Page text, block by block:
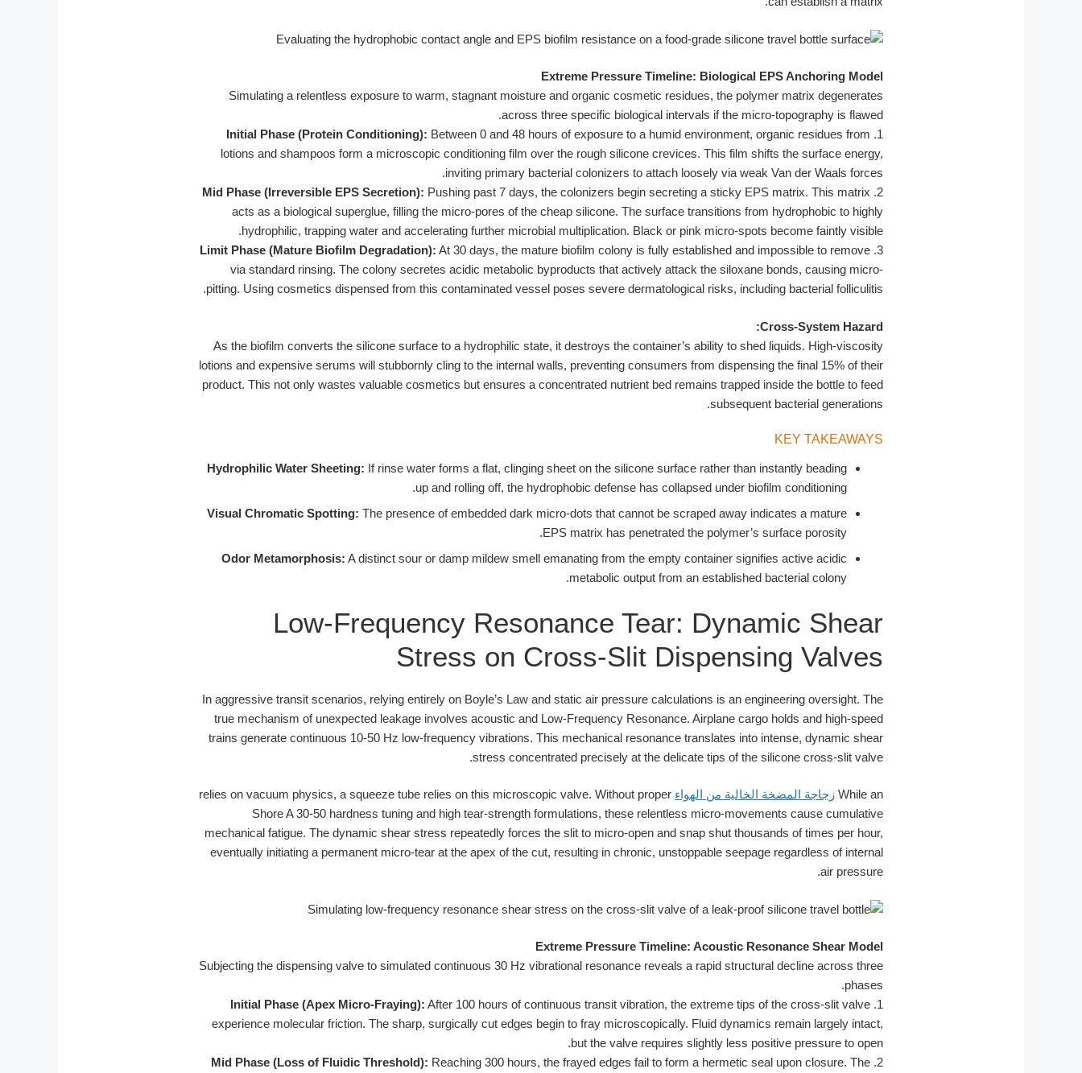
Extreme Pressure Timeline: Biological EPS Anchoring Model
Simulating a relentless exposure to warm, stagnant moisture and organic cosmetic residues, the polymer matrix degenerates
across three specific biological intervals if the micro-topography is flawed.
1.
Initial Phase (Protein Conditioning): Between 0 and 48 hours of exposure to a humid environment, organic residues from
lotions and shampoos form a microscopic conditioning film over the rough silicone crevices. This film shifts the surface energy,
inviting primary bacterial colonizers to attach loosely via weak Van der Waals forces.
2.
Mid Phase (Irreversible EPS Secretion): Pushing past 7 days, the colonizers begin secreting a sticky EPS matrix. This matrix
acts as a biological superglue, filling the micro-pores of the cheap silicone. The surface transitions from hydrophobic to highly
hydrophilic, trapping water and accelerating further microbial multiplication. Black or pink micro-spots become faintly visible.
3.
Limit Phase (Mature Biofilm Degradation): At 30 days, the mature biofilm colony is fully established and impossible to remove
via standard rinsing. The colony secretes acidic metabolic byproducts that actively attack the siloxane bonds, causing micro-
pitting. Using cosmetics dispensed from this contaminated vessel poses severe dermatological risks, including bacterial folliculitis.
Cross-System Hazard:
As the biofilm converts the silicone surface to a hydrophilic state, it destroys the container’s ability to shed liquids. High-viscosity
lotions and expensive serums will stubbornly cling to the internal walls, preventing consumers from dispensing the final 15% of their
product. This not only wastes valuable cosmetics but ensures a concentrated nutrient bed remains trapped inside the bottle to feed
subsequent bacterial generations.
KEY TAKEAWAYS
Hydrophilic Water Sheeting: If rinse water forms a flat, clinging sheet on the silicone surface rather than instantly beading
up and rolling off, the hydrophobic defense has collapsed under biofilm conditioning.
Visual Chromatic Spotting: The presence of embedded dark micro-dots that cannot be scraped away indicates a mature
EPS matrix has penetrated the polymer’s surface porosity.
Odor Metamorphosis: A distinct sour or damp mildew smell emanating from the empty container signifies active acidic
metabolic output from an established bacterial colony.
Low-Frequency Resonance Tear: Dynamic Shear
Stress on Cross-Slit Dispensing Valves
In aggressive transit scenarios, relying entirely on Boyle’s Law and static air pressure calculations is an engineering oversight. The
true mechanism of unexpected leakage involves acoustic and Low-Frequency Resonance. Airplane cargo holds and high-speed
trains generate continuous 10-50 Hz low-frequency vibrations. This mechanical resonance translates into intense, dynamic shear
stress concentrated precisely at the delicate tips of the silicone cross-slit valve.
While an زجاجة المضخة الخالية من الهواء relies on vacuum physics, a squeeze tube relies on this microscopic valve. Without proper
Shore A 30-50 hardness tuning and high tear-strength formulations, these relentless micro-movements cause cumulative
mechanical fatigue. The dynamic shear stress repeatedly forces the slit to micro-open and snap shut thousands of times per hour,
eventually initiating a permanent micro-tear at the apex of the cut, resulting in chronic, unstoppable seepage regardless of internal
air pressure.
Extreme Pressure Timeline: Acoustic Resonance Shear Model
Subjecting the dispensing valve to simulated continuous 30 Hz vibrational resonance reveals a rapid structural decline across three
phases.
1.
Initial Phase (Apex Micro-Fraying): After 100 hours of continuous transit vibration, the extreme tips of the cross-slit valve
experience molecular friction. The sharp, surgically cut edges begin to fray microscopically. Fluid dynamics remain largely intact,
but the valve requires slightly less positive pressure to open.
2.
Mid Phase (Loss of Fluidic Threshold): Reaching 300 hours, the frayed edges fail to form a hermetic seal upon closure. The